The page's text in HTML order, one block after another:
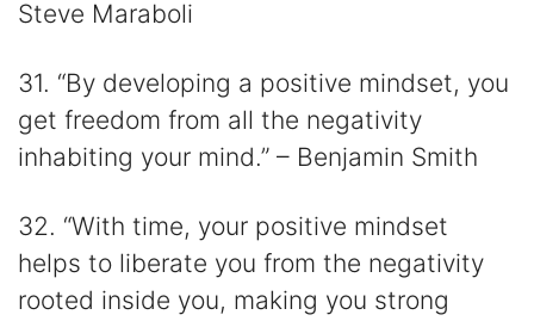
Steve Maraboli
31. “By developing a positive mindset, you
get freedom from all the negativity
inhabiting your mind.” – Benjamin Smith
32. “With time, your positive mindset
helps to liberate you from the negativity
rooted inside you, making you strong